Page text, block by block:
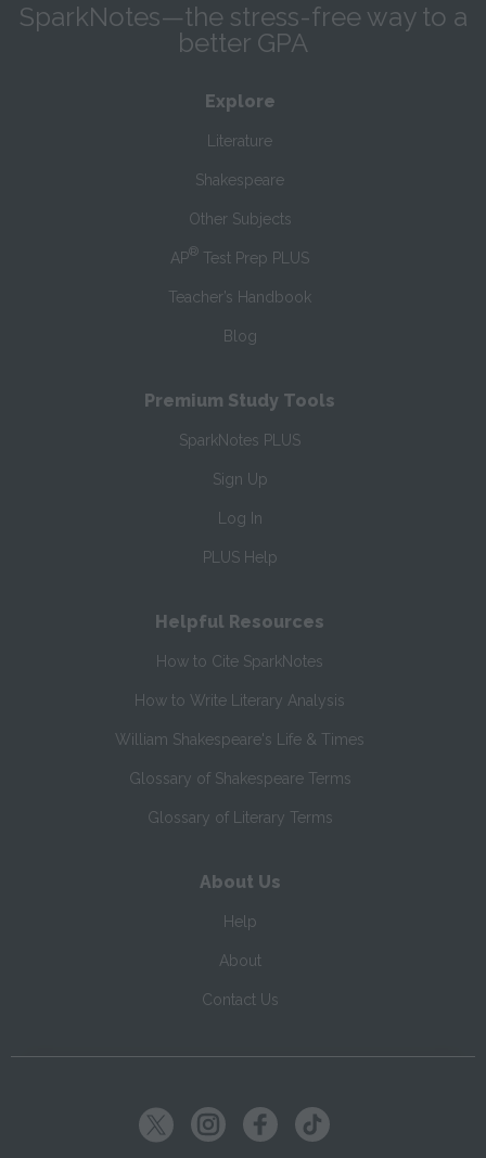
SparkNotes—the stress-free way to a
better GPA
Explore
Literature
Shakespeare
Other Subjects
AP® Test Prep PLUS
Teacher’s Handbook
Blog
Premium Study Tools
SparkNotes PLUS
Sign Up
Log In
PLUS Help
Helpful Resources
How to Cite SparkNotes
How to Write Literary Analysis
William Shakespeare's Life & Times
Glossary of Shakespeare Terms
Glossary of Literary Terms
About Us
Help
About
Contact Us